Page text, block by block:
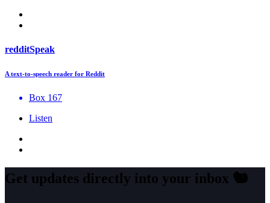
redditSpeak
A text-to-speech reader for Reddit
Box 167
Listen
Get updates directly into your inbox 🐿️